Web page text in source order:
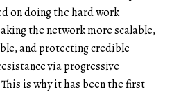
on doing the hard work
the network more scalable,
and protecting credible
via progressive
is why it has been the first